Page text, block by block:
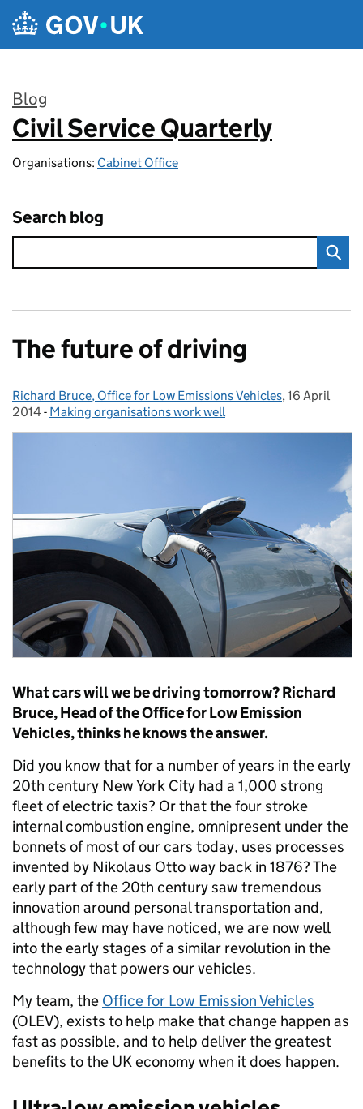
Skip to main content
Blog
:
Civil Service Quarterly
Organisations: Cabinet Office
Search blog
The future of driving
Posted by:
Richard Bruce, Office for Low Emissions Vehicles, Posted on:
16 April
2014- Categories:
Making organisations work well
What cars will we be driving tomorrow? Richard
Bruce, Head of the Office for Low Emission
Vehicles, thinks he knows the answer.
Did you know that for a number of years in the early
20th century New York City had a 1,000 strong
fleet of electric taxis? Or that the four stroke
internal combustion engine, omnipresent under the
bonnets of most of our cars today, uses processes
invented by Nikolaus Otto way back in 1876? The
early part of the 20th century saw tremendous
innovation around personal transportation and,
although few may have noticed, we are now well
into the early stages of a similar revolution in the
technology that powers our vehicles.
My team, the Office for Low Emission Vehicles
(OLEV), exists to help make that change happen as
fast as possible, and to help deliver the greatest
benefits to the UK economy when it does happen.